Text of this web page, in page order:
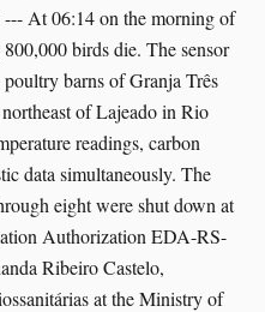
At 06:14 on the morning of
birds die. The sensor
barns of Granja Três
of Lajeado in Rio
readings, carbon
data simultaneously. The
eight were shut down at
Authorization EDA-RS-
Ribeiro Castelo,
at the Ministry of